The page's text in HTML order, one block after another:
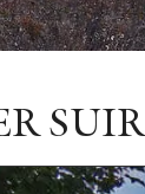
SUIR